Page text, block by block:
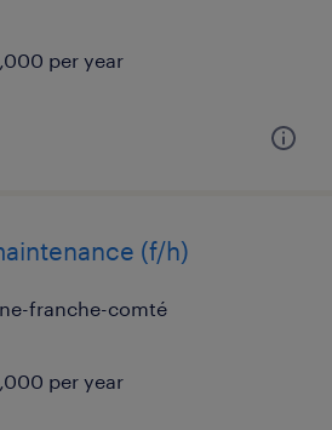
per year
(f/h)
franche-comté
per year